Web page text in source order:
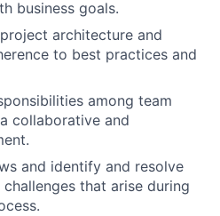
business goals.
architecture and
to best practices and
among team
collaborative and
and identify and resolve
that arise during